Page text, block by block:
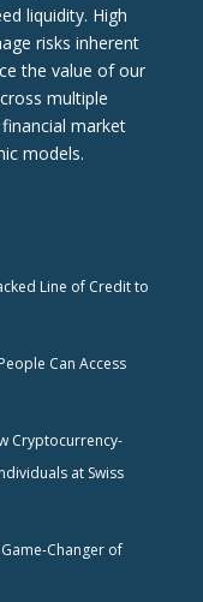
liquidity. High
risks inherent
the value of our
multiple
market
models.
Line of Credit to
Can Access
Cryptocurrency-
at Swiss
Changer of